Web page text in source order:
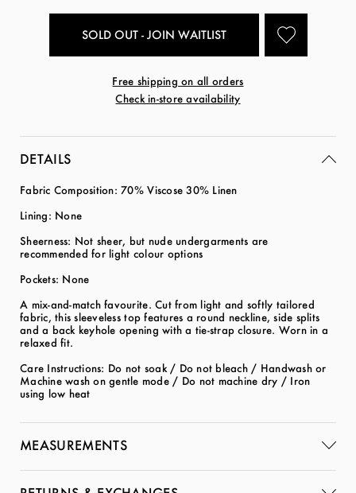
SOLD OUT - JOIN WAITLIST
Free shipping on all orders
Check in-store availability
DETAILS
Fabric Composition: 70% Viscose 30% Linen
Lining: None
Sheerness: Not sheer, but nude undergarments are
recommended for light colour options
Pockets: None
A mix-and-match favourite. Cut from light and softly tailored
fabric, this sleeveless top features a round neckline, side splits
and a back keyhole opening with a tie-strap closure. Worn in a
relaxed fit.
Care Instructions: Do not soak / Do not bleach / Handwash or
Machine wash on gentle mode / Do not machine dry / Iron
using low heat
MEASUREMENTS